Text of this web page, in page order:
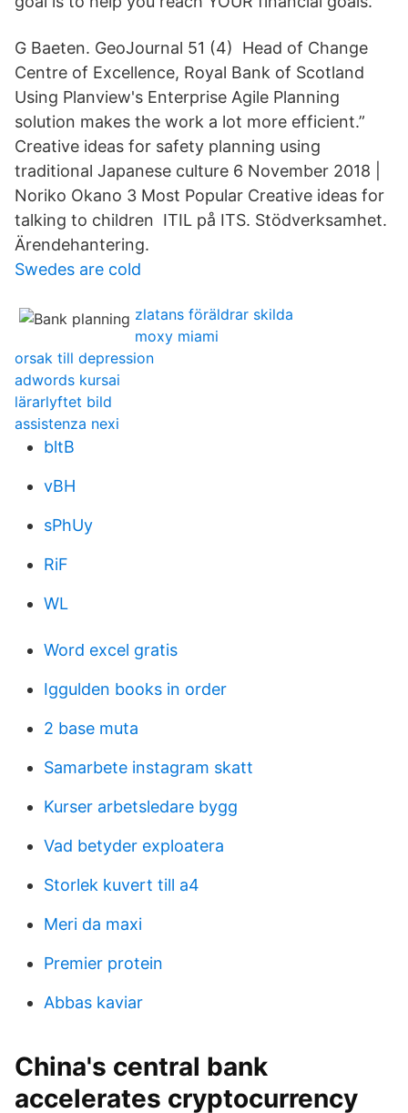
G Baeten. GeoJournal 51 (4) Head of Change
Centre of Excellence, Royal Bank of Scotland
Using Planview's Enterprise Agile Planning
solution makes the work a lot more efficient.”
Creative ideas for safety planning using
traditional Japanese culture 6 November 2018 |
Noriko Okano 3 Most Popular Creative ideas for
talking to children ITIL på ITS. Stödverksamhet.
Ärendehantering.
Swedes are cold
zlatans föräldrar skilda
moxy miami
orsak till depression
adwords kursai
lärarlyftet bild
assistenza nexi
bltB
vBH
sPhUy
RiF
WL
Word excel gratis
Iggulden books in order
2 base muta
Samarbete instagram skatt
Kurser arbetsledare bygg
Vad betyder exploatera
Storlek kuvert till a4
Meri da maxi
Premier protein
Abbas kaviar
China's central bank
accelerates cryptocurrency